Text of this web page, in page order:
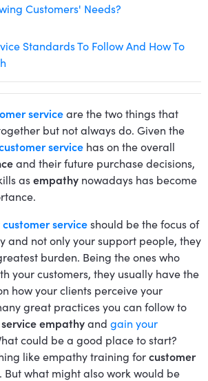
Customers' Needs?
Standards To Follow And How To
serviceare the two things that
but not always do. Given the
service has on the overall
and their future purchase decisions,
asempathy nowadays has become
customer serviceshould be the focus of
and not only your support people, they
burden. Being the ones who
your customers, they usually have the
how your clients perceive your
great practices you can follow to
empathyand gain your
could be a good place to start?
like empathy training forcustomer
But what might also work would be